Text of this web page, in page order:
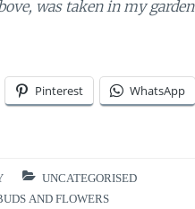
was taken in my
Pinterest WhatsApp
UNCATEGORISED
AND FLOWERS